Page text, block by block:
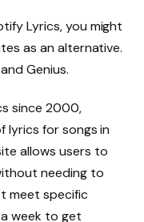
Lyrics, you might
as an alternative.
Genius.
since 2000,
lyrics for songs in
allows users to
needing to
meet specific
week to get